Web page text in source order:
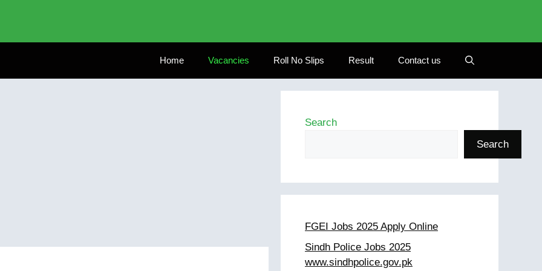
Home Vacancies Roll No Slips Result Contact us
Search
Search
FGEI Jobs 2025 Apply Online
Sindh Police Jobs 2025
www.sindhpolice.gov.pk